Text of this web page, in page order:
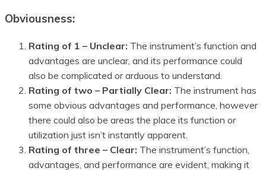
Obviousness:
Rating of 1 – Unclear: The instrument’s function and
advantages are unclear, and its performance could
also be complicated or arduous to understand.
Rating of two – Partially Clear: The instrument has
some obvious advantages and performance, however
there could also be areas the place its function or
utilization just isn’t instantly apparent.
Rating of three – Clear: The instrument’s function,
advantages, and performance are evident, making it